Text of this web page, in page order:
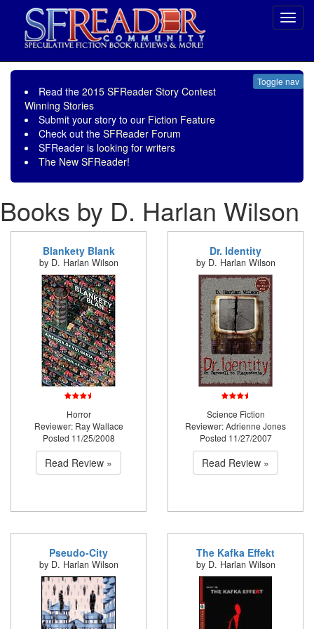
Toggle nav
Read the 2015 SFReader Story Contest
Winning Stories
Submit your story to our Fiction Feature
Check out the SFReader Forum
SFReader is looking for writers
The New SFReader!
Books by D. Harlan Wilson
Blankety Blank
by D. Harlan Wilson
Horror
Reviewer: Ray Wallace
Posted 11/25/2008
Read Review »
Dr. Identity
by D. Harlan Wilson
Science Fiction
Reviewer: Adrienne Jones
Posted 11/27/2007
Read Review »
Pseudo-City
by D. Harlan Wilson
The Kafka Effekt
by D. Harlan Wilson